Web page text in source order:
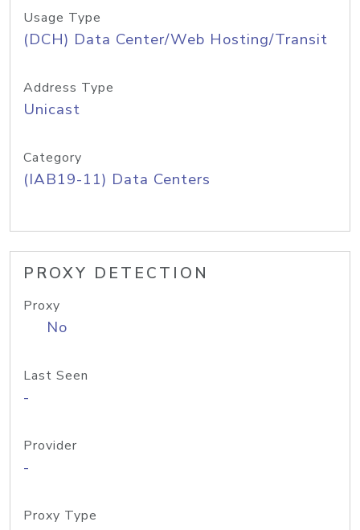
Usage Type
(DCH) Data Center/Web Hosting/Transit
Address Type
Unicast
Category
(IAB19-11) Data Centers
PROXY DETECTION
Proxy
No
Last Seen
-
Provider
-
Proxy Type